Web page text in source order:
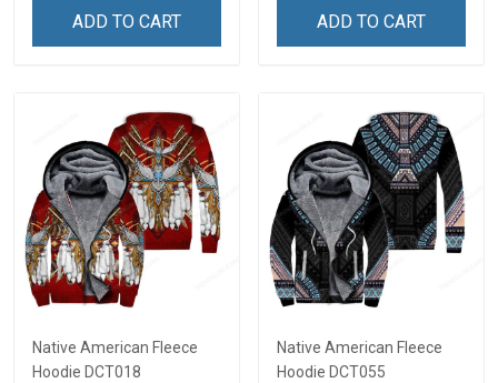
ADD TO CART ADD TO CART
Native American Fleece
Hoodie DCT018
Native American Fleece
Hoodie DCT055